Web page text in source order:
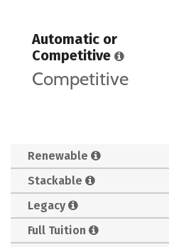
Automatic or
Competitive
Competitive
Renewable
Stackable
Legacy
Full Tuition